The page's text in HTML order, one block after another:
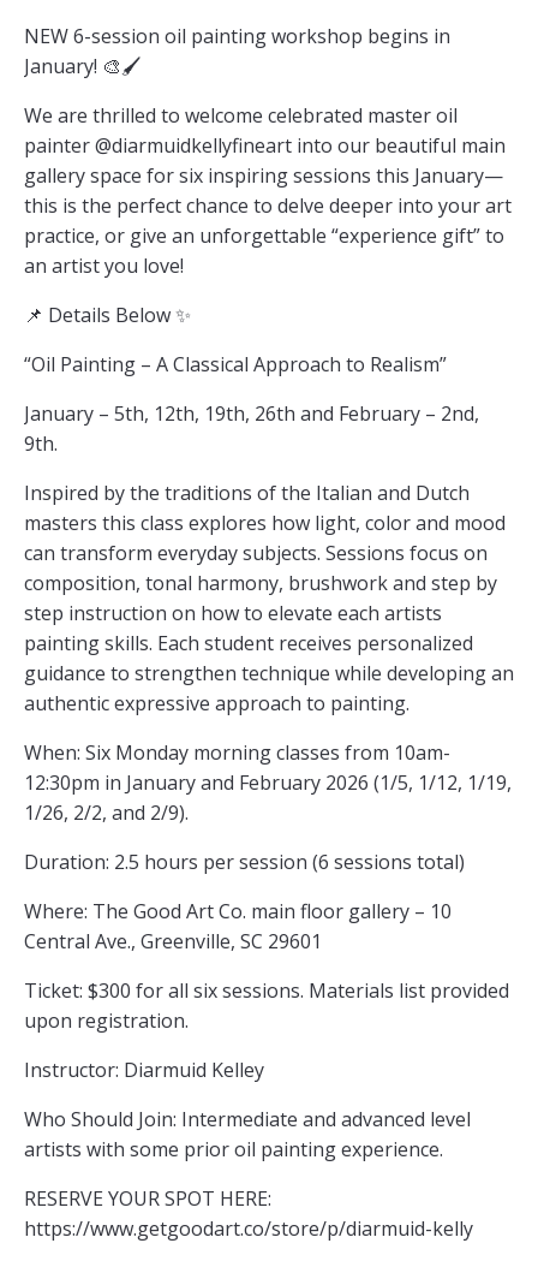
NEW 6-session oil painting workshop begins in
January! 🎨🖌️
We are thrilled to welcome celebrated master oil
painter @diarmuidkellyfineart into our beautiful main
gallery space for six inspiring sessions this January—
this is the perfect chance to delve deeper into your art
practice, or give an unforgettable “experience gift” to
an artist you love!
📌 Details Below ✨
“Oil Painting – A Classical Approach to Realism”
January – 5th, 12th, 19th, 26th and February – 2nd,
9th.
Inspired by the traditions of the Italian and Dutch
masters this class explores how light, color and mood
can transform everyday subjects. Sessions focus on
composition, tonal harmony, brushwork and step by
step instruction on how to elevate each artists
painting skills. Each student receives personalized
guidance to strengthen technique while developing an
authentic expressive approach to painting.
When: Six Monday morning classes from 10am-
12:30pm in January and February 2026 (1/5, 1/12, 1/19,
1/26, 2/2, and 2/9).
Duration: 2.5 hours per session (6 sessions total)
Where: The Good Art Co. main floor gallery – 10
Central Ave., Greenville, SC 29601
Ticket: $300 for all six sessions. Materials list provided
upon registration.
Instructor: Diarmuid Kelley
Who Should Join: Intermediate and advanced level
artists with some prior oil painting experience.
RESERVE YOUR SPOT HERE:
https://www.getgoodart.co/store/p/diarmuid-kelly